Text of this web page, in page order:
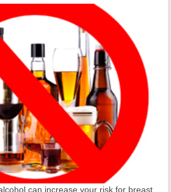
can increase your risk for breast